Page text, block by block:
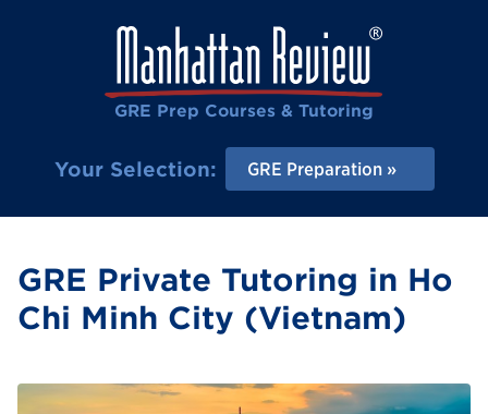
GRE Prep Courses & Tutoring
Your Selection: GRE Preparation
GRE Private Tutoring in Ho
Chi Minh City (Vietnam)